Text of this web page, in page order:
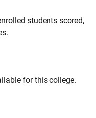
students scored,
for this college.